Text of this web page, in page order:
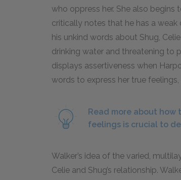
who oppress her. She also begins
critically notes that he has a weak
his unkind words about Shug,
drinking water and threatening to
displays assertiveness when
words to express her true
Read more about how
feelings is crucial to
Walker’s idea of the varied,
Celie and Shug’s relationship.